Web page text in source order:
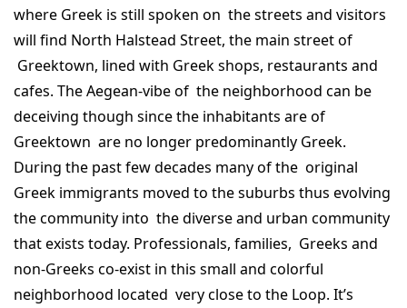
where Greek is still spoken on the streets and visitors
will find North Halstead Street, the main street of
Greektown, lined with Greek shops, restaurants and
cafes. The Aegean-vibe of the neighborhood can be
deceiving though since the inhabitants are of
Greektown are no longer predominantly Greek.
During the past few decades many of the original
Greek immigrants moved to the suburbs thus evolving
the community into the diverse and urban community
that exists today. Professionals, families, Greeks and
non-Greeks co-exist in this small and colorful
neighborhood located very close to the Loop. It’s